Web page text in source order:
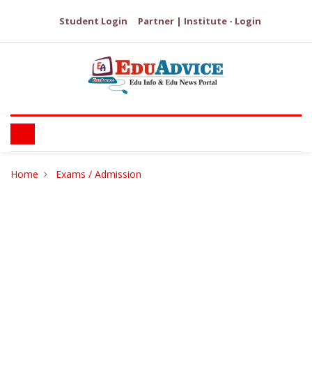
Student Login Partner | Institute - Login
Home Exams / Admission